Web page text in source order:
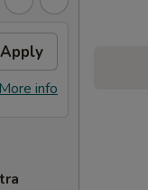
Apply
info